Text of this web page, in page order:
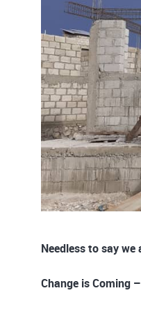
Needless to say
Change is Coming